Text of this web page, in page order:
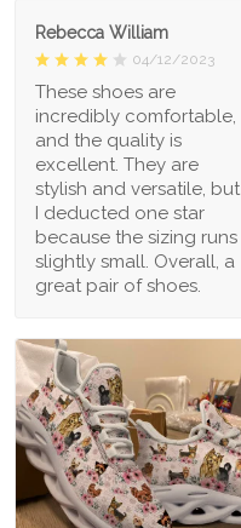
Rebecca William
04/12/2023
These shoes are
incredibly comfortable,
and the quality is
excellent. They are
stylish and versatile, but
I deducted one star
because the sizing runs
slightly small. Overall, a
great pair of shoes.